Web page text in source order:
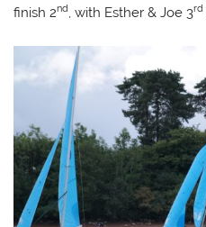
finish 2nd, with Esther & Joe 3rd